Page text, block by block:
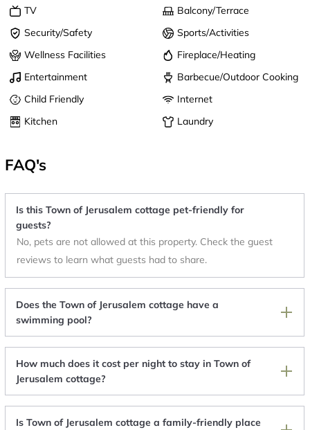
TV
Balcony/Terrace
Security/Safety
Sports/Activities
Wellness Facilities
Fireplace/Heating
Entertainment
Barbecue/Outdoor Cooking
Child Friendly
Internet
Kitchen
Laundry
FAQ's
Is this Town of Jerusalem cottage pet-friendly for
guests?
No, pets are not allowed at this property. Check the guest
reviews to learn what guests had to share.
Does the Town of Jerusalem cottage have a
swimming pool?
How much does it cost per night to stay in Town of
Jerusalem cottage?
Is Town of Jerusalem cottage a family-friendly place